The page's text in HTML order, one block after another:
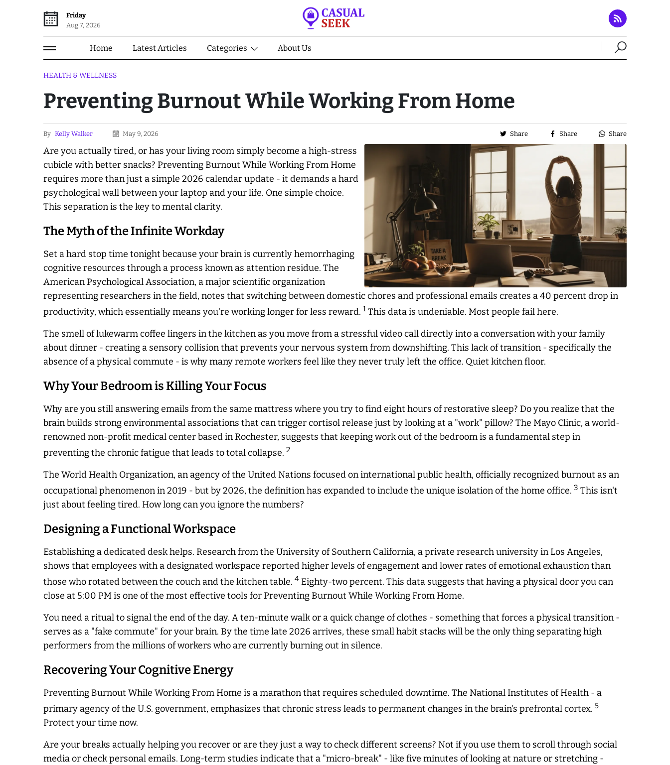
Friday
Aug 7, 2026
Home Latest Articles Categories About Us
HEALTH & WELLNESS
Preventing Burnout While Working From Home
By Kelly Walker May 9, 2026 Share Share Share
Are you actuallytired, or has your living room simply become a high-stress
cubicle with better snacks? Preventing Burnout While Working From Home
requires more than just a simple 2026 calendar update - it demands a hard
psychological wall between your laptop and your life. One simple choice.
This separation is the key to mental clarity.
The Myth of the Infinite Workday
Set a hard stop time tonight because your brain is currently hemorrhaging
cognitive resources through a process known as attention residue. The
American Psychological Association, a major scientific organization
representing researchers in the field, notes that switching between domestic chores and professional emails creates a 40 percent drop in
productivity, which essentially means you're working longer for less reward. 1 This data is undeniable. Most people fail here.
The smell of lukewarm coffee lingers in the kitchen as you move from a stressful video call directly into a conversation with your family
about dinner - creating a sensory collision that prevents your nervous system from downshifting. This lack of transition - specifically the
absence of a physical commute - is why many remote workers feel like theynevertruly left the office. Quiet kitchen floor.
Why Your Bedroom is Killing Your Focus
Why are you still answering emails from the same mattress where you try to find eight hours of restorative sleep? Do you realize that the
brain builds strong environmental associations that can trigger cortisol release just by looking at a "work" pillow? The Mayo Clinic, a world-
renowned non-profit medical center based in Rochester, suggests that keeping work out of the bedroom is a fundamental step in
preventing the chronic fatigue that leads to total collapse. 2
The World Health Organization, an agency of the United Nations focused on international public health, officially recognized burnout as an
occupational phenomenon in 2019 - but by 2026, the definition has expanded to include the unique isolation of the home office. 3 This isn't
just about feeling tired. How long can you ignore the numbers?
Designing a Functional Workspace
Establishing a dedicated desk helps. Research from the University of Southern California, a private research university in Los Angeles,
shows that employees with a designated workspace reported higher levels of engagement and lower rates of emotional exhaustion than
those who rotated between the couch and the kitchen table. 4 Eighty-two percent. This data suggests that having a physical door you can
close at 5:00 PM is one of the most effective tools for Preventing Burnout While Working From Home.
You need a ritual to signal the end of the day. A ten-minute walk or a quick change of clothes - something that forces a physical transition -
serves as a "fake commute" for your brain. By the time late 2026 arrives, these small habit stacks will be the only thing separating high
performers from the millions of workers who are currently burning out in silence.
Recovering Your Cognitive Energy
Preventing Burnout While Working From Home is a marathon that requires scheduled downtime. The National Institutes of Health - a
primary agency of the U.S. government, emphasizes that chronic stress leads to permanent changes in the brain's prefrontal cortex. 5
Protect your time now.
Are your breaks actually helping you recover or are they just a way to check different screens? Not if you use them to scroll through social
media or check personal emails. Long-term studies indicate that a "micro-break" - like five minutes of looking at nature or stretching -